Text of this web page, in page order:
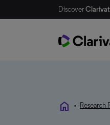
Discover
home • Research